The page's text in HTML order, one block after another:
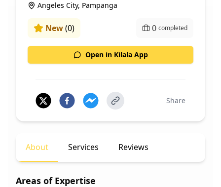
Angeles City, Pampanga
New(0) 0 completed
Open in Kilala App
Share
About Services Reviews
Areas of Expertise